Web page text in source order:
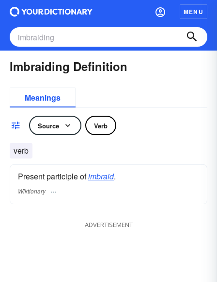
MENU
Imbraiding Definition
Meanings
Source Verb
verb
Present participle ofimbraid.
Wiktionary
ADVERTISEMENT